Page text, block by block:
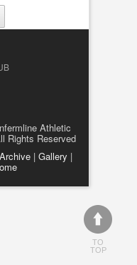
Athletic
Rights Reserved
Archive | Gallery |
TO
TOP